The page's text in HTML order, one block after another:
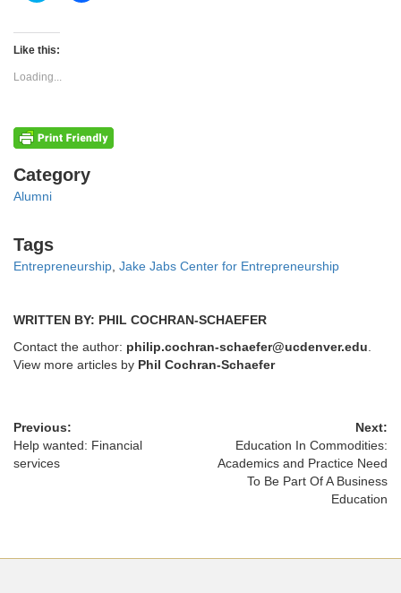
Twitter
(Opens
new
window)
Like this:
Loading...
Categories
Category
Alumni
Tags
Tags
Entrepreneurship, Jake Jabs Center for Entrepreneurship
WRITTEN BY: PHIL COCHRAN-SCHAEFER
Contact the author: philip.cochran-schaefer@ucdenver.edu.
View more articles by Phil Cochran-Schaefer
Previous:
Help wanted: Financial
services
Next:
Education In Commodities:
Academics and Practice Need
To Be Part Of A Business
Education